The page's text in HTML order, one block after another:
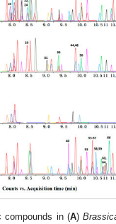
compounds in (A)